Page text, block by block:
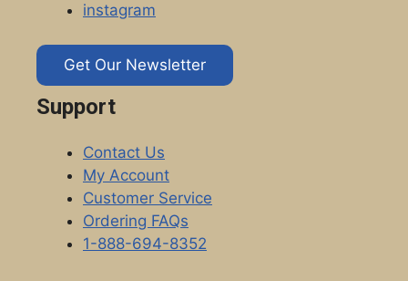
instagram
Get Our Newsletter
Support
Contact Us
My Account
Customer Service
Ordering FAQs
1-888-694-8352